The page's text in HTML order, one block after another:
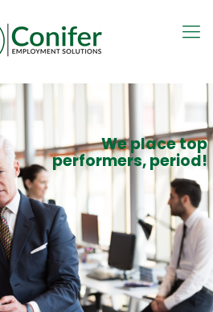
We place top
performers, period!